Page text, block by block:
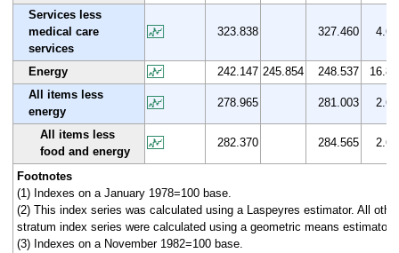
Services less
medical care
services
323.838 327.460 4.6
Energy 242.147 245.854 248.537
16.8
All items less
energy
278.965 281.003 2.6
All items less
food and energy
282.370 284.565 2.6
Footnotes
(1) Indexes on a January 1978=100 base.
(2) This index series was calculated using a Laspeyres estimator. All
stratum index series were calculated using a geometric means estimator.
(3) Indexes on a November 1982=100 base.